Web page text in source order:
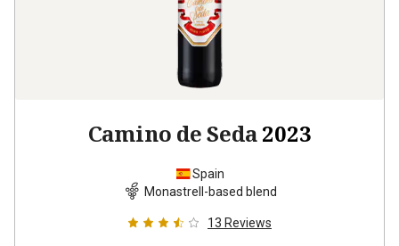
Camino de Seda2023
Spain
Monastrell-based blend
13 Reviews